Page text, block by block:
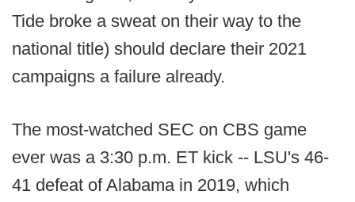
Tide broke a sweat on their way to the
national title) should declare their 2021
campaigns a failure already.
The most-watched SEC on CBS game
ever was a 3:30 p.m. ET kick -- LSU's 46-
41 defeat of Alabama in 2019, which